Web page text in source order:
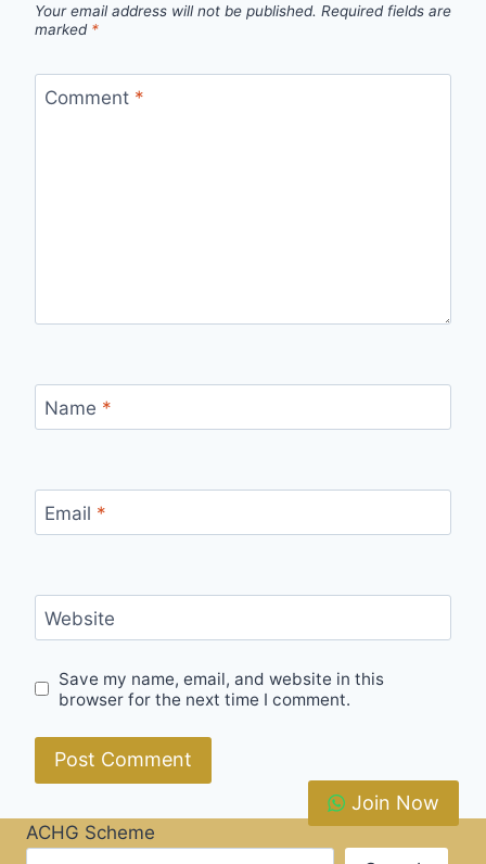
Your email address will not be published. Required fields are
marked *
Comment *
Name *
Email *
Website
Save my name, email, and website in this
browser for the next time I comment.
ACHG Scheme
Join Now